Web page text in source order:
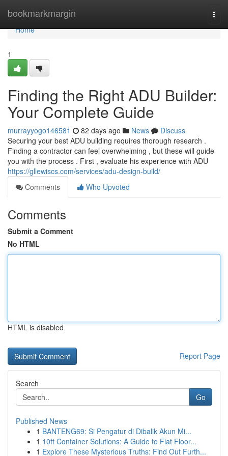
bookmarkmargin
Home
Home
1
Finding the Right ADU Builder:
Your Complete Guide
murrayyogo146581 82 days ago News
Discuss
Securing your best ADU building requires thorough research .
Finding a contractor can feel overwhelming , but these will guide
you with the process . First , evaluate his experience with ADU
https://gllewiscs.com/services/adu-design-build/
Comments
Who Upvoted
Comments
Submit a Comment
No HTML
HTML is disabled
Report Page
Search
Go
Published News
1 BANTENG69: Si Pengatur di Dibalik Akun Mi...
1 10ft Container Solutions: A Guide to Flat Floor...
1 Explore These Mysterious Truths: Find Out Furth...